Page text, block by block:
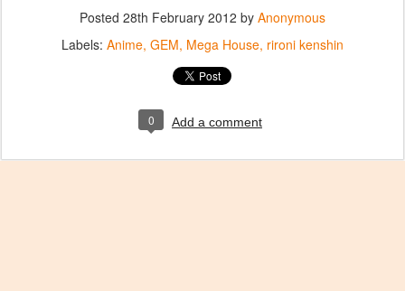
Posted 28th February 2012 by Anonymous
Labels: Anime GEM Mega House rironi kenshin
0 Add a comment